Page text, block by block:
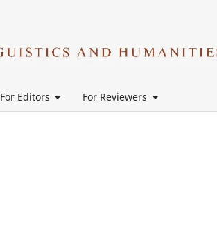
For Editors For Reviewers